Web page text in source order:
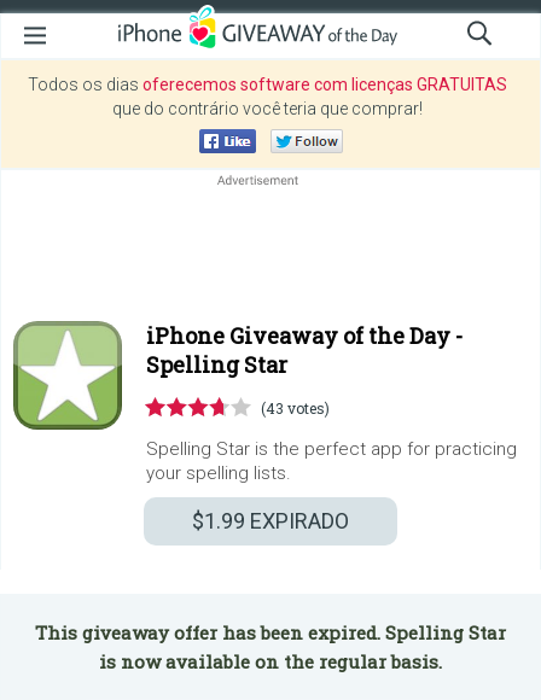
Todos os dias oferecemos software com licenças GRATUITAS
que do contrário você teria que comprar!
iPhone Giveaway of the Day -
Spelling Star
(43 votes)
Spelling Star is the perfect app for practicing
your spelling lists.
$1.99 EXPIRADO
This giveaway offer has been expired. Spelling Star
is now available on the regular basis.